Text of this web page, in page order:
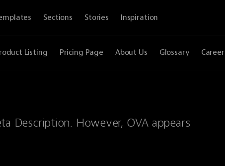
Sections Stories Inspiration
Listing Pricing Page About Us Glossary Career
Description. However, OVA appears